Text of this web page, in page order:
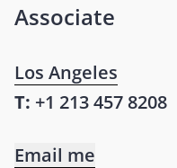
Associate
Los Angeles
T: +1 213 457 8208
Email me